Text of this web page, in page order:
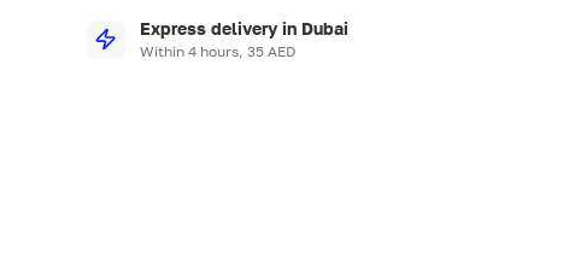
Express delivery in Dubai
Within 4 hours, 35 AED